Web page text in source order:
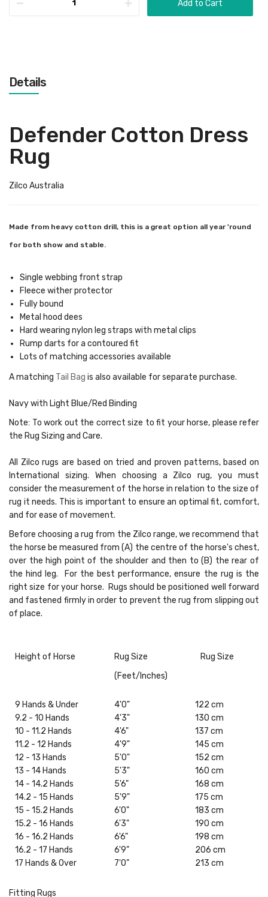
Add to Cart
Details
Defender Cotton Dress
Rug
Zilco Australia
Made from heavy cotton drill, this is a great option all year 'round
for both show and stable.
Single webbing front strap
Fleece wither protector
Fully bound
Metal hood dees
Hard wearing nylon leg straps with metal clips
Rump darts for a contoured fit
Lots of matching accessories available
A matching Tail Bag is also available for separate purchase.
Navy with Light Blue/Red Binding
Note: To work out the correct size to fit your horse, please refer
the Rug Sizing and Care.
All Zilco rugs are based on tried and proven patterns, based on
International sizing. When choosing a Zilco rug, you must
consider the measurement of the horse in relation to the size of
rug it needs. This is important to ensure an optimal fit, comfort,
and for ease of movement.
Before choosing a rug from the Zilco range, we recommend that
the horse be measured from (A) the centre of the horse's chest,
over the high point of the shoulder and then to (B) the rear of
the hind leg. For the best performance, ensure the rug is the
right size for your horse. Rugs should be positioned well forward
and fastened firmly in order to prevent the rug from slipping out
of place.
Height of Horse
Rug Size
(Feet/Inches)
Rug Size
9 Hands & Under
9.2 - 10 Hands
10 - 11.2 Hands
11.2 - 12 Hands
12 - 13 Hands
13 - 14 Hands
14 - 14.2 Hands
14.2 - 15 Hands
15 - 15.2 Hands
15.2 - 16 Hands
16 - 16.2 Hands
16.2 - 17 Hands
17 Hands & Over
4'0"
4'3"
4'6"
4'9"
5'0"
5'3"
5'6"
5'9"
6'0"
6'3"
6'6"
6'9"
7'0"
122 cm
130 cm
137 cm
145 cm
152 cm
160 cm
168 cm
175 cm
183 cm
190 cm
198 cm
206 cm
213 cm
Fitting Rugs